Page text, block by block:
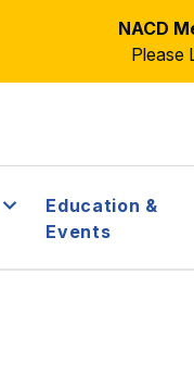
NACD
Please
Education &
Events